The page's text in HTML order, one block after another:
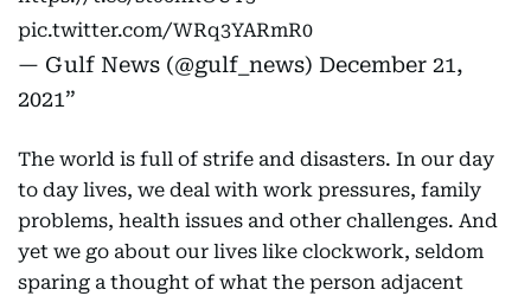
pic.twitter.com/WRq3YARmR0
— Gulf News (@gulf_news) December 21,
2021
The world is full of strife and disasters. In our day
to day lives, we deal with work pressures, family
problems, health issues and other challenges. And
yet we go about our lives like clockwork, seldom
sparing a thought of what the person adjacent